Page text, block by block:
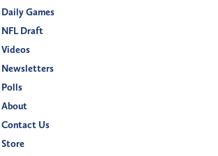
Daily Games
NFL Draft
Videos
Newsletters
Polls
About
Contact Us
Store